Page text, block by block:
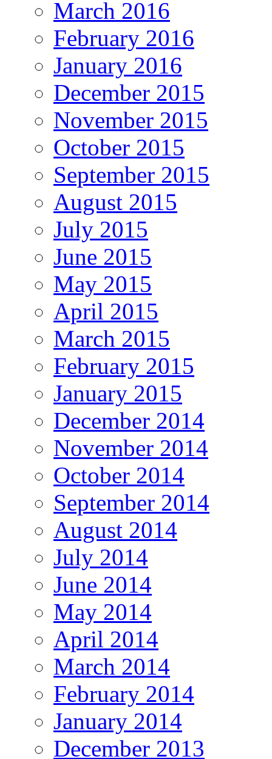
March 2016
February 2016
January 2016
December 2015
November 2015
October 2015
September 2015
August 2015
July 2015
June 2015
May 2015
April 2015
March 2015
February 2015
January 2015
December 2014
November 2014
October 2014
September 2014
August 2014
July 2014
June 2014
May 2014
April 2014
March 2014
February 2014
January 2014
December 2013